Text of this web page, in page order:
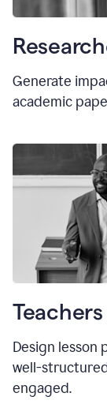
Generate
academic
Teachers
Design lesson
well-
engaged.